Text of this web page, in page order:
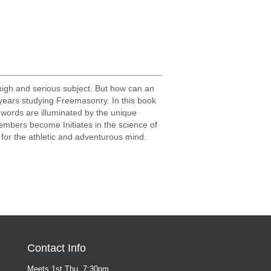
and serious subject. But how can an
studying Freemasonry. In this book
are illuminated by the unique
become Initiates in the science of
the athletic and adventurous mind.
Contact Info
Meets 1st Thu, 7:30pm